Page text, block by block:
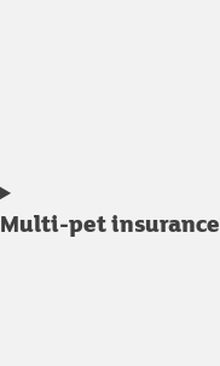
Multi-pet insurance